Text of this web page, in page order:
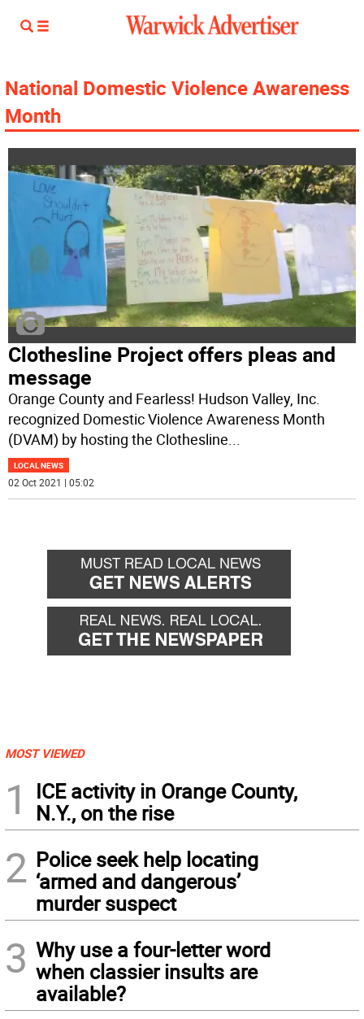
National Domestic Violence Awareness
Month
Clothesline Project offers pleas and
message
Orange County and Fearless! Hudson Valley, Inc.
recognized Domestic Violence Awareness Month
(DVAM) by hosting the Clothesline...
LOCAL NEWS
02 Oct 2021 | 05:02
MOST VIEWED
1
ICE activity in Orange County,
N.Y., on the rise
2 Police seek help locating
‘armed and dangerous’
murder suspect
3 Why use a four-letter word
when classier insults are
available?